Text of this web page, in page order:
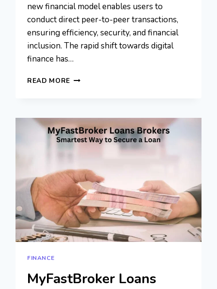
new financial model enables users to
conduct direct peer-to-peer transactions,
ensuring efficiency, security, and financial
inclusion. The rapid shift towards digital
finance has…
READ MORE COYYN.COM
FINANCE
FINANCE
MyFastBroker Loans